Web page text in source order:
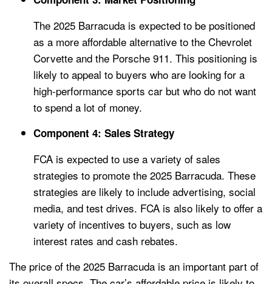
The 2025 Barracuda is expected to be positioned
as a more affordable alternative to the Chevrolet
Corvette and the Porsche 911. This positioning is
likely to appeal to buyers who are looking for a
high-performance sports car but who do not want
to spend a lot of money.
Component 4: Sales Strategy
FCA is expected to use a variety of sales
strategies to promote the 2025 Barracuda. These
strategies are likely to include advertising, social
media, and test drives. FCA is also likely to offer a
variety of incentives to buyers, such as low
interest rates and cash rebates.
The price of the 2025 Barracuda is an important part of